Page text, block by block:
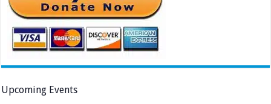
Upcoming Events